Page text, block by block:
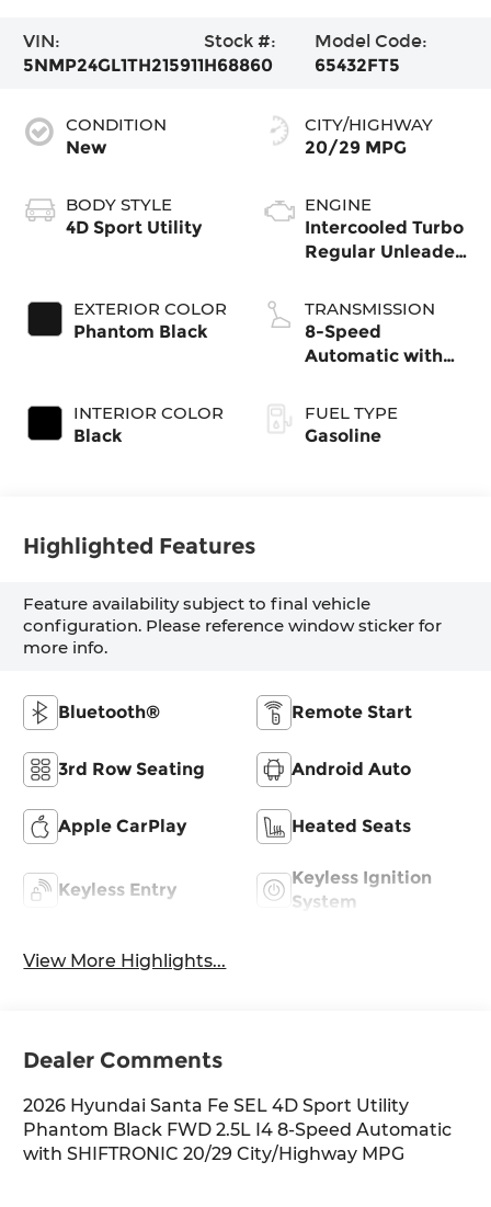
VIN:
5NMP24GL1TH215911
Stock #:
H68860
Model Code:
65432FT5
CONDITION
New
BODY STYLE
4D Sport Utility
EXTERIOR COLOR
Phantom Black
INTERIOR COLOR
Black
CITY/HIGHWAY
20/29 MPG
ENGINE
Intercooled Turbo
Regular Unleaded
TRANSMISSION
8-Speed
Automatic with
FUEL TYPE
Gasoline
Highlighted Features
Feature availability subject to final vehicle
configuration. Please reference window sticker for
more info.
Bluetooth® Remote Start
3rd Row Seating Android Auto
Apple CarPlay Heated Seats
Keyless Entry
Keyless Ignition
System
View More Highlights...
Dealer Comments
2026 Hyundai Santa Fe SEL 4D Sport Utility
Phantom Black FWD 2.5L I4 8-Speed Automatic
with SHIFTRONIC 20/29 City/Highway MPG